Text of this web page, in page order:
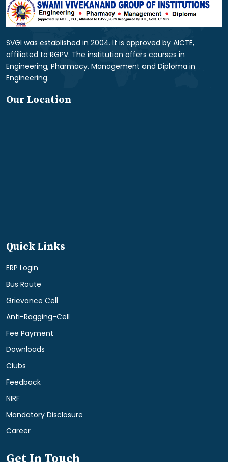
SVGI was established in 2004. It is approved by AICTE,
affiliated to RGPV. The institution offers courses in
Engineering, Pharmacy, Management and Diploma in
Engineering.
Our Location
Quick Links
ERP Login
Bus Route
Grievance Cell
Anti-Ragging-Cell
Fee Payment
Downloads
Clubs
Feedback
NIRF
Mandatory Disclosure
Career